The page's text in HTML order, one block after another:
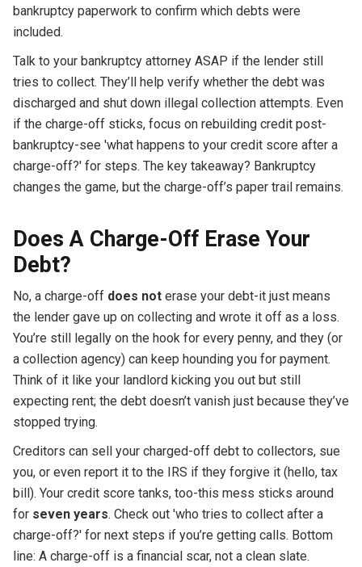
bankruptcy paperwork to confirm which debts were
included.
Talk to your bankruptcy attorney ASAP if the lender still
tries to collect. They’ll help verify whether the debt was
discharged and shut down illegal collection attempts. Even
if the charge-off sticks, focus on rebuilding credit post-
bankruptcy-see 'what happens to your credit score after a
charge-off?' for steps. The key takeaway? Bankruptcy
changes the game, but the charge-off’s paper trail remains.
Does A Charge-Off Erase Your
Debt?
No, a charge-off does noterase your debt-it just means
the lender gave up on collecting and wrote it off as a loss.
You’re still legally on the hook for every penny, and they (or
a collection agency) can keep hounding you for payment.
Think of it like your landlord kicking you out but still
expecting rent; the debt doesn’t vanish just because they’ve
stopped trying.
Creditors can sell your charged-off debt to collectors, sue
you, or even report it to the IRS if they forgive it (hello, tax
bill). Your credit score tanks, too-this mess sticks around
for seven years. Check out 'who tries to collect after a
charge-off?' for next steps if you’re getting calls. Bottom
line: A charge-off is a financial scar, not a clean slate.